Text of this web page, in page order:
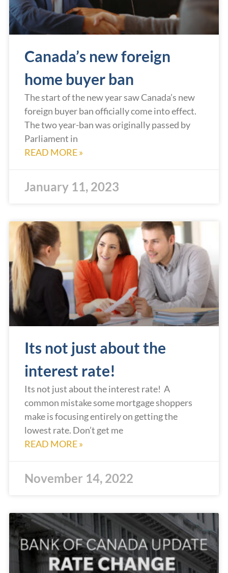
Canada’s new foreign
home buyer ban
The start of the new year saw Canada’s new
foreign buyer ban officially come into effect.
The two year-ban was originally passed by
Parliament in
READ MORE »
January 11, 2023
Its not just about the
interest rate!
Its not just about the interest rate! A
common mistake some mortgage shoppers
make is focusing entirely on getting the
lowest rate. Don’t get me
READ MORE »
November 14, 2022